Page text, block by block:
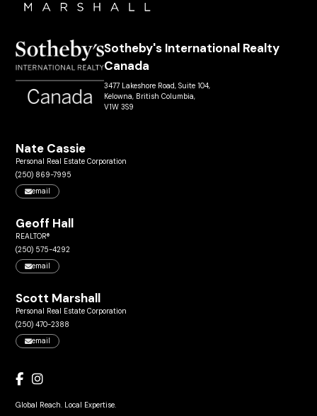
Sotheby's International Realty
Canada
3477 Lakeshore Road, Suite 104,
Kelowna, British Columbia,
V1W 3S9
Nate Cassie
Personal Real Estate Corporation
(250) 869-7995
email
Geoff Hall
REALTOR®
(250) 575-4292
email
Scott Marshall
Personal Real Estate Corporation
(250) 470-2388
email
Global Reach. Local Expertise.